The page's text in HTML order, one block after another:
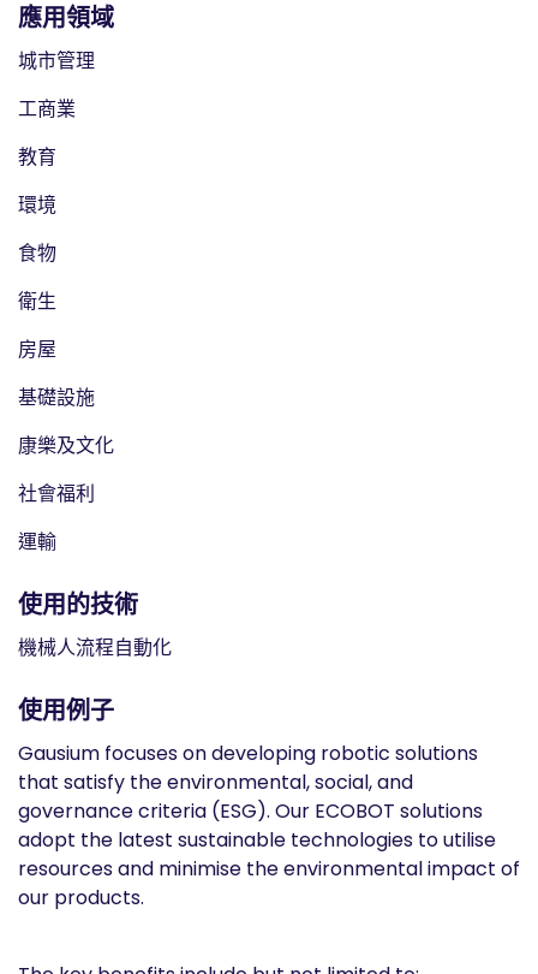
應用領域
城市管理
工商業
教育
環境
食物
衛生
房屋
基礎設施
康樂及文化
社會福利
運輸
使用的技術
機械人流程自動化
使用例子
Gausium focuses on developing robotic solutions
that satisfy the environmental, social, and
governance criteria (ESG). Our ECOBOT solutions
adopt the latest sustainable technologies to utilise
resources and minimise the environmental impact of
our products.